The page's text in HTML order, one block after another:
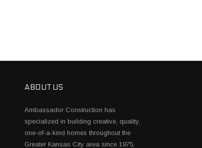
ABOUT US
Ambassador Construction has
specialized in building creative, quality,
one-of-a-kind homes throughout the
Greater Kansas City area since 1975,